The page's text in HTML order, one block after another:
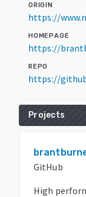
ORIGIN
https://
HOMEPAGE
https://
REPO
https://
Projects
GitHub
High